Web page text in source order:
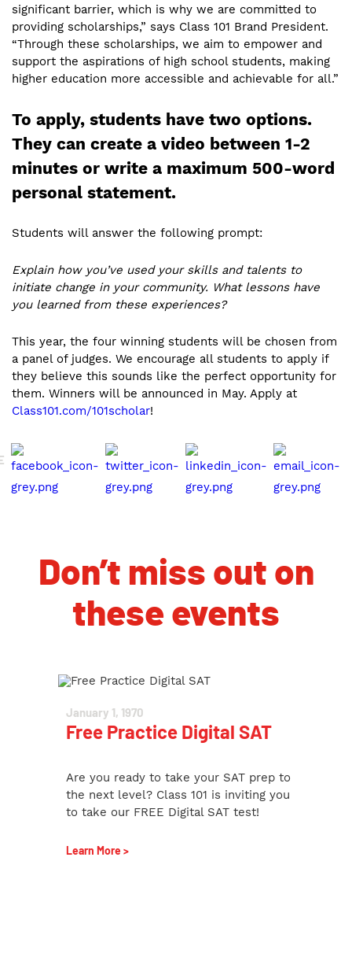
significant barrier, which is why we are committed to
providing scholarships,” says Class 101 Brand President.
“Through these scholarships, we aim to empower and
support the aspirations of high school students, making
higher education more accessible and achievable for all.”
To apply, students have two options.
They can create a video between 1-2
minutes or write a maximum 500-word
personal statement.
Students will answer the following prompt:
Explain how you’ve used your skills and talents to
initiate change in your community. What lessons have
you learned from these experiences?
This year, the four winning students will be chosen from
a panel of judges. We encourage all students to apply if
they believe this sounds like the perfect opportunity for
them. Winners will be announced in May. Apply at
Class101.com/101scholar!
Don’t miss out on
these events
January 1, 1970
Free Practice Digital SAT
Are you ready to take your SAT prep to
the next level? Class 101 is inviting you
to take our FREE Digital SAT test!
Learn More >